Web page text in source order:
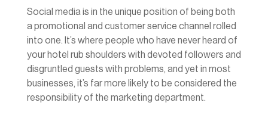
Social media is in the unique position of being both
a promotional and customer service channel rolled
into one. It’s where people who have never heard of
your hotel rub shoulders with devoted followers and
disgruntled guests with problems, and yet in most
businesses, it’s far more likely to be considered the
responsibility of the marketing department.